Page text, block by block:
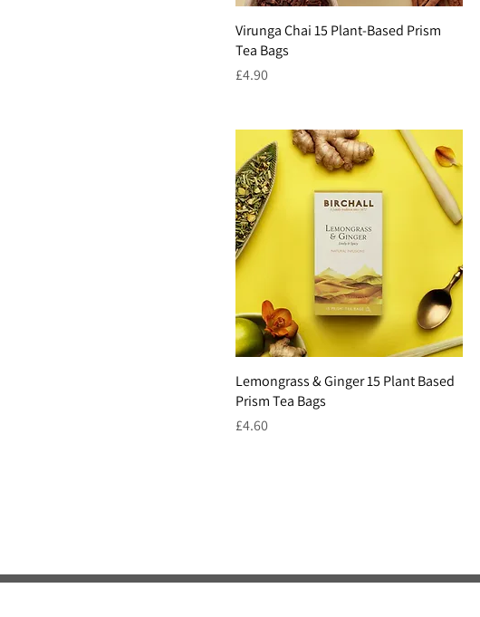
Virunga Chai 15 Plant-Based Prism
Tea Bags
Price
£4.90
Lemongrass & Ginger 15 Plant Based
Prism Tea Bags
Price
£4.60